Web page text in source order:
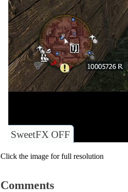
SweetFX OFF
Click the image for full resolution
Comments